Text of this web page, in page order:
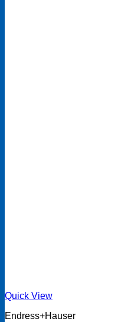
Quick View
Endress+Hauser